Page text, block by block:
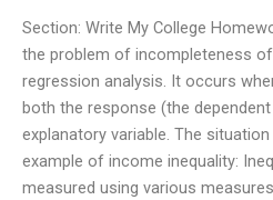
Section: Write My College
the problem of incompleteness
regression analysis. It occurs
both the response (the
explanatory variable. The
example of income inequality:
measured using various